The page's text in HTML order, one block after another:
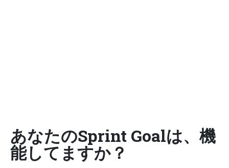
あなたのSprint Goalは、機
能してますか？